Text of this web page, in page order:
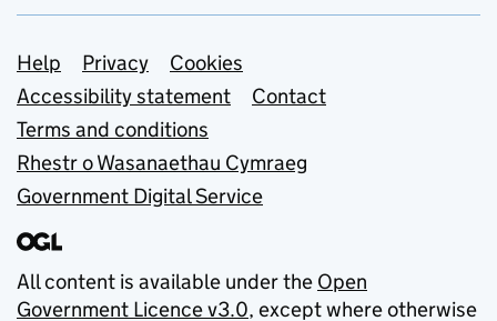
Support links
Help Privacy
Cookies
Accessibility statement
Contact
Terms and conditions
Rhestr o Wasanaethau Cymraeg
Government Digital Service
All content is available under the Open
Government Licence v3.0, except where otherwise